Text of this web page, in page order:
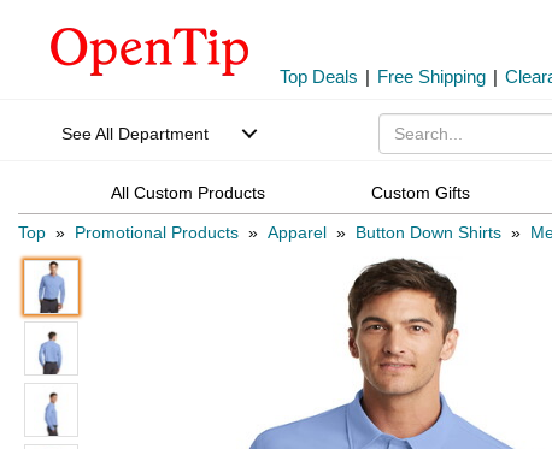
Top Deals | Free Shipping |
See All Department
All Custom Products Custom Gifts
Top » Promotional Products » Apparel » Button Down Shirts »